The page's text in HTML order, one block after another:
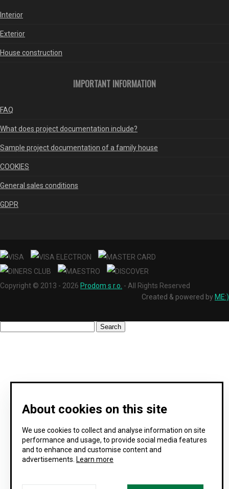
Interior
Exterior
House construction
IMPORTANT INFORMATION
FAQ
What does project documentation include?
Sample project documentation of a family house
COOKIES
General sales conditions
GDPR
Copyright © 2013 - 2026 Prodom s r.o. - All Rights Reserved
Created & powered by ME:)
About cookies on this site
We use cookies to collect and analyse information on site
performance and usage, to provide social media features
and to enhance and customise content and
advertisements. Learn more